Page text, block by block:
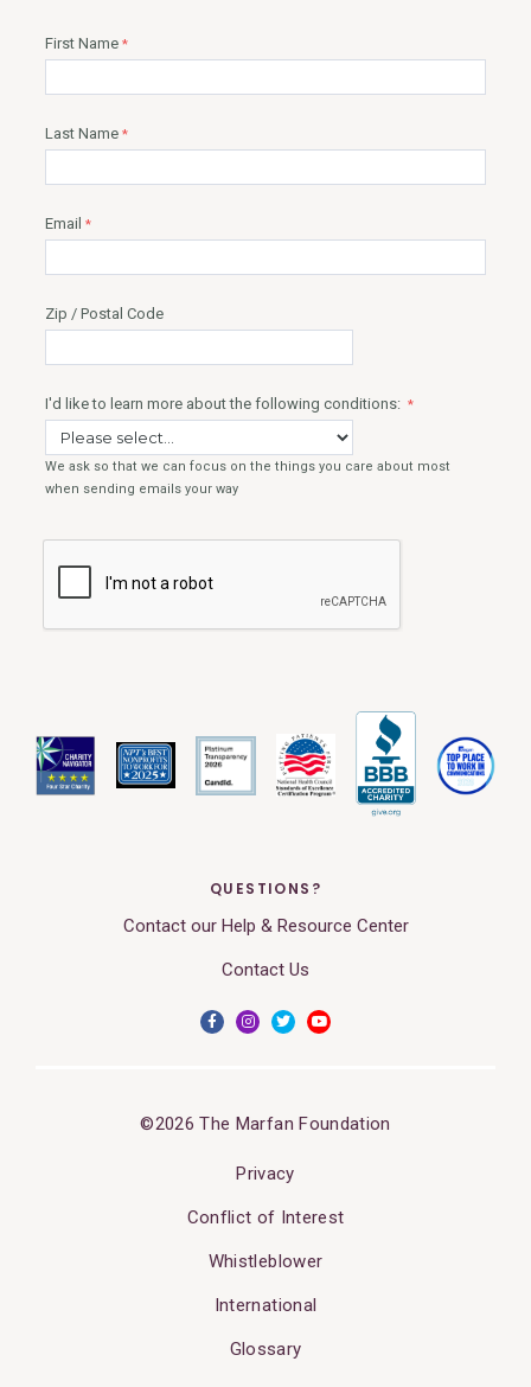
QUESTIONS?
Contact our Help & Resource Center
Contact Us
©2026 The Marfan Foundation
Privacy
Conflict of Interest
Whistleblower
International
Glossary